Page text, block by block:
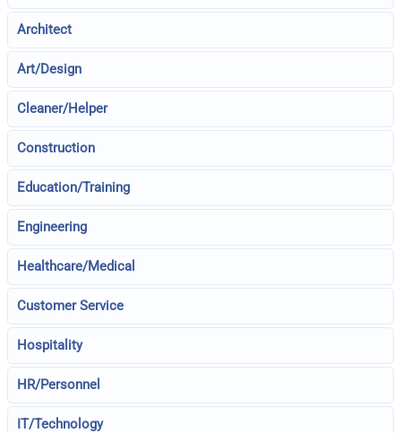
Architect
Art/Design
Cleaner/Helper
Construction
Education/Training
Engineering
Healthcare/Medical
Customer Service
Hospitality
HR/Personnel
IT/Technology